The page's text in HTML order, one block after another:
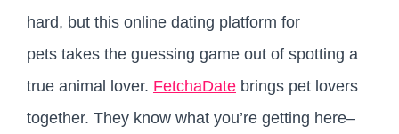
hard, but this online dating platform for
pets takes the guessing game out of spotting a
true animal lover. FetchaDate brings pet lovers
together. They know what you’re getting here–